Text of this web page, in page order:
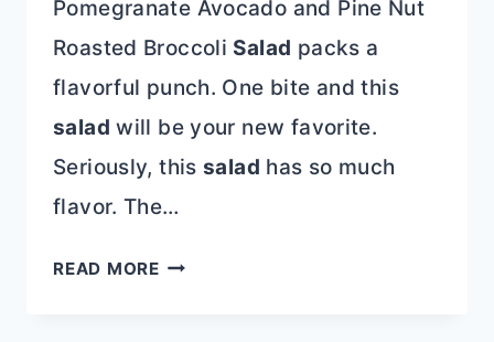
Pomegranate Avocado and Pine Nut
Roasted Broccoli Salad packs a
flavorful punch. One bite and this
salad will be your new favorite.
Seriously, thissalad has so much
flavor. The…
READ MOREPOMEGRANATE